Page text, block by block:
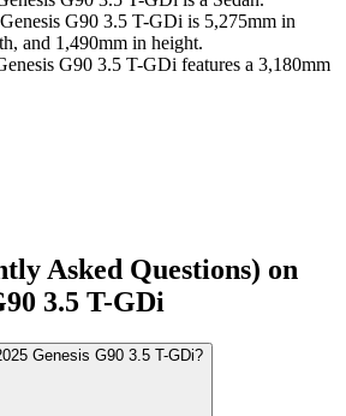
Genesis G90 3.5 T-GDi is 5,275mm in
and 1,490mm in height.
G90 3.5 T-GDi features a 3,180mm
Asked Questions) on
3.5 T-GDi
Genesis G90 3.5 T-GDi?